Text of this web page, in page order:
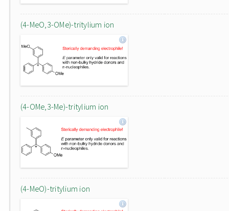
(4-MeO,3-OMe)-tritylium ion
(4-OMe,3-Me)-tritylium ion
(4-MeO)-tritylium ion